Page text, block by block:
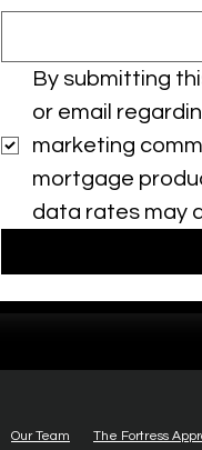
By submitting
or email
marketing
mortgage
data rates may
Our Team The Fortress